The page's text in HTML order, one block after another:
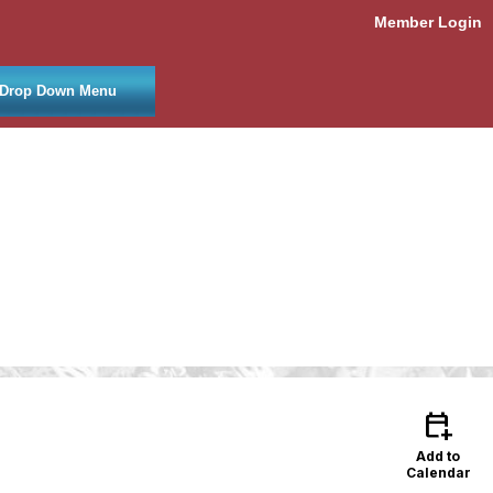
Member Login
Drop Down Menu
calendar_add_on
Add to
Calendar